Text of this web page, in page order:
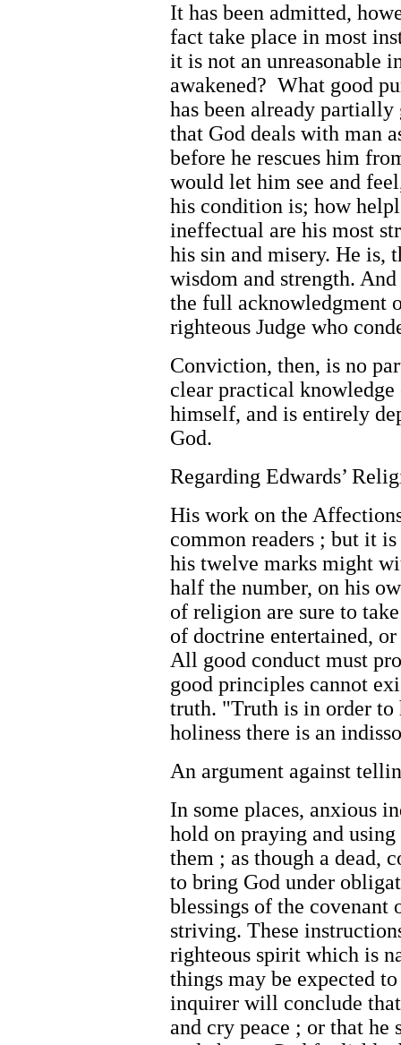
It has been admitted,
fact take place in most
it is not an unreasonable
awakened? What good
has been already
that God deals with man
before he rescues him
would let him see and
his condition is; how
ineffectual are his most
his sin and misery. He is,
wisdom and strength.
the full acknowledgment
righteous Judge who
Conviction, then, is no
clear practical knowledge
himself, and is entirely
God.
Regarding Edwards’
His work on the
common readers ; but it
his twelve marks might
half the number, on his
of religion are sure to
of doctrine entertained,
All good conduct must
good principles cannot
truth. "Truth is in order to
holiness there is an
An argument against
In some places, anxious
hold on praying and
them ; as though a dead,
to bring God under
blessings of the covenant
striving. These
righteous spirit which is
things may be expected
inquirer will conclude
and cry peace ; or that he